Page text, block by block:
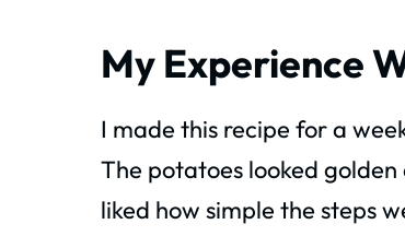
My Experience
I made this recipe for a
The potatoes looked
liked how simple the steps